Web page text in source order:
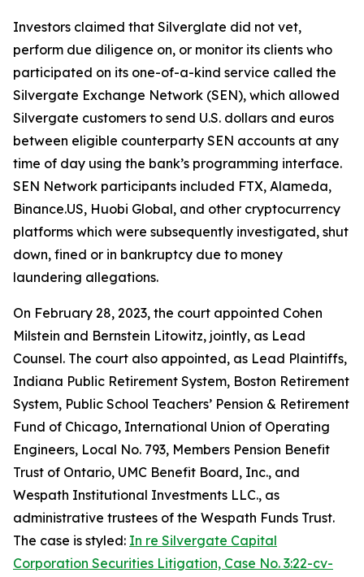
Investors claimed that Silverglate did not vet,
perform due diligence on, or monitor its clients who
participated on its one-of-a-kind service called the
Silvergate Exchange Network (SEN), which allowed
Silvergate customers to send U.S. dollars and euros
between eligible counterparty SEN accounts at any
time of day using the bank’s programming interface.
SEN Network participants included FTX, Alameda,
Binance.US, Huobi Global, and other cryptocurrency
platforms which were subsequently investigated, shut
down, fined or in bankruptcy due to money
laundering allegations.
On February 28, 2023, the court appointed Cohen
Milstein and Bernstein Litowitz, jointly, as Lead
Counsel. The court also appointed, as Lead Plaintiffs,
Indiana Public Retirement System, Boston Retirement
System, Public School Teachers’ Pension & Retirement
Fund of Chicago, International Union of Operating
Engineers, Local No. 793, Members Pension Benefit
Trust of Ontario, UMC Benefit Board, Inc., and
Wespath Institutional Investments LLC., as
administrative trustees of the Wespath Funds Trust.
The case is styled: In re Silvergate Capital
Corporation Securities Litigation, Case No. 3:22-cv-